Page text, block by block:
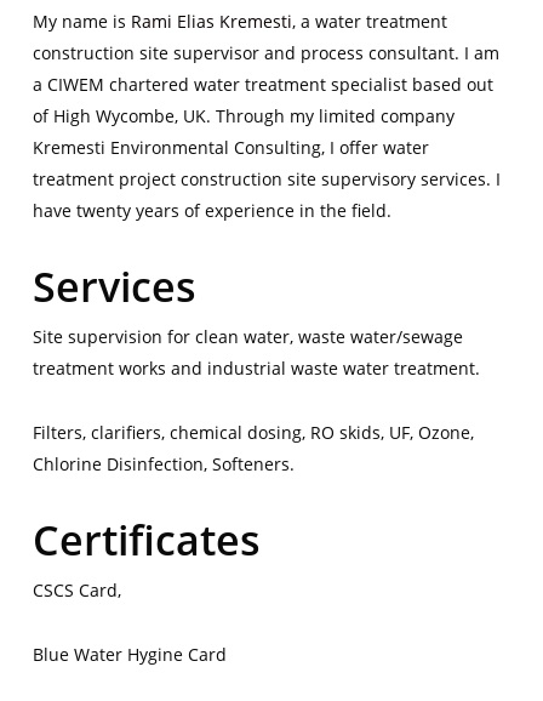
My name is Rami Elias Kremesti, a water treatment
construction site supervisor and process consultant. I am
a CIWEM chartered water treatment specialist based out
of High Wycombe, UK. Through my limited company
Kremesti Environmental Consulting, I offer water
treatment project construction site supervisory services. I
have twenty years of experience in the field.
Services
Site supervision for clean water, waste water/sewage
treatment works and industrial waste water treatment.
Filters, clarifiers, chemical dosing, RO skids, UF, Ozone,
Chlorine Disinfection, Softeners.
Certificates
CSCS Card,
Blue Water Hygine Card